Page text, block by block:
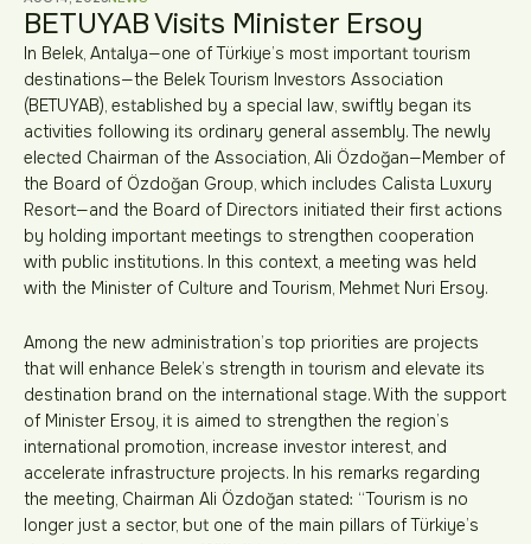
BETUYAB Visits Minister Ersoy
In Belek, Antalya—one of Türkiye’s most important tourism
destinations—the Belek Tourism Investors Association
(BETUYAB), established by a special law, swiftly began its
activities following its ordinary general assembly. The newly
elected Chairman of the Association, Ali Özdoğan—Member of
the Board of Özdoğan Group, which includes Calista Luxury
Resort—and the Board of Directors initiated their first actions
by holding important meetings to strengthen cooperation
with public institutions. In this context, a meeting was held
with the Minister of Culture and Tourism, Mehmet Nuri Ersoy.
Among the new administration’s top priorities are projects
that will enhance Belek’s strength in tourism and elevate its
destination brand on the international stage. With the support
of Minister Ersoy, it is aimed to strengthen the region’s
international promotion, increase investor interest, and
accelerate infrastructure projects. In his remarks regarding
the meeting, Chairman Ali Özdoğan stated: “Tourism is no
longer just a sector, but one of the main pillars of Türkiye’s